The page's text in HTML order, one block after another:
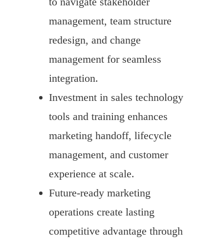
management, team structure
redesign, and change
management for seamless
integration.
Investment in sales technology
tools and training enhances
marketing handoff, lifecycle
management, and customer
experience at scale.
Future-ready marketing
operations create lasting
competitive advantage through